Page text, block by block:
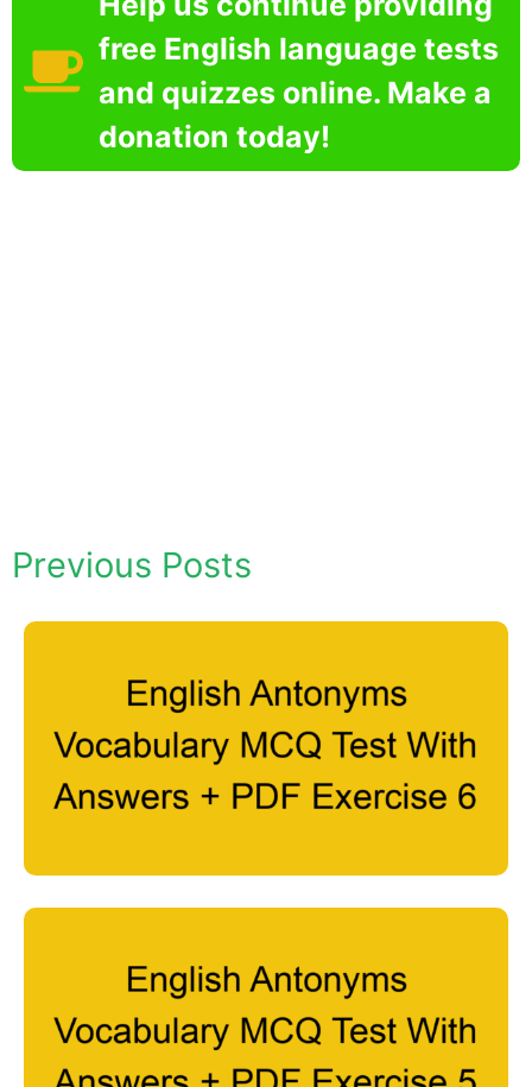
free English language tests
and quizzes online. Make a
donation today!
Previous Posts